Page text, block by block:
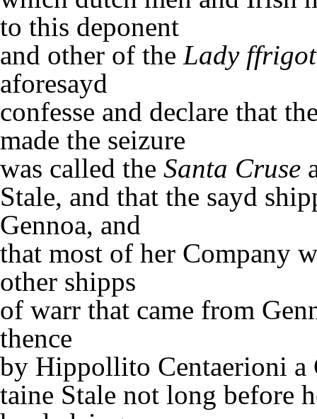
to this deponent
and other of the Lady
aforesayd
confesse and declare that
made the seizure
was called the Santa Cruse
Stale, and that the sayd
Gennoa, and
that most of her Company
other shipps
of warr that came from
thence
by Hippollito Centaerioni a
taine Stale not long before